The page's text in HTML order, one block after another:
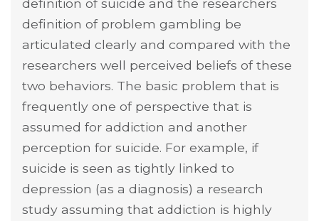
definition of problem gambling be
articulated clearly and compared with the
researchers well perceived beliefs of these
two behaviors. The basic problem that is
frequently one of perspective that is
assumed for addiction and another
perception for suicide. For example, if
suicide is seen as tightly linked to
depression (as a diagnosis) a research
study assuming that addiction is highly